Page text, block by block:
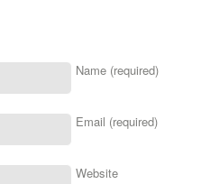
Name (required)
Email (required)
Website